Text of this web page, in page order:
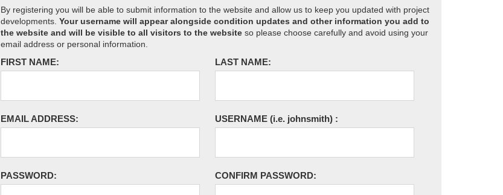
By registering you will be able to submit information to the website and allow us to keep you updated with project
developments. Your username will appear alongside condition updates and other information you add to
the website and will be visible to all visitors to the website so please choose carefully and avoid using your
email address or personal information.
FIRST NAME: LAST NAME:
EMAIL ADDRESS: USERNAME (i.e. johnsmith) :
PASSWORD: CONFIRM PASSWORD: